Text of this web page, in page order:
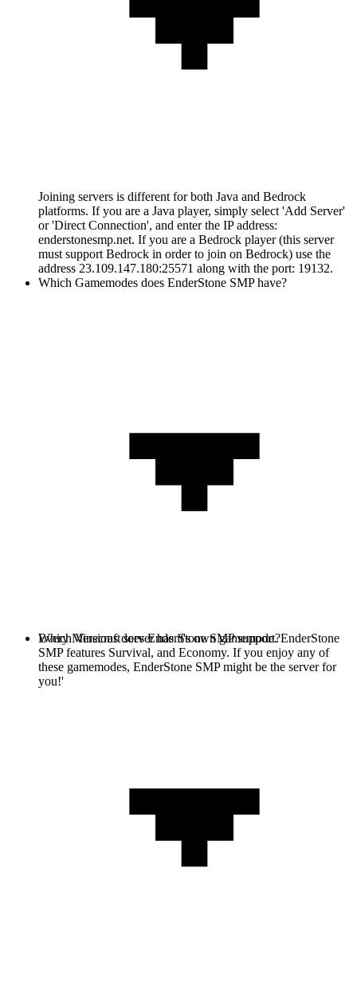
Joining servers is different for both Java and Bedrock
platforms. If you are a Java player, simply select 'Add Server'
or 'Direct Connection', and enter the IP address:
enderstonesmp.net. If you are a Bedrock player (this server
must support Bedrock in order to join on Bedrock) use the
address 23.109.147.180:25571 along with the port: 19132.
Which Gamemodes does EnderStone SMP have?
Every Minecraft server has it's own gamemode. EnderStone
SMP features Survival, and Economy. If you enjoy any of
these gamemodes, EnderStone SMP might be the server for
you!'
Which Versions does EnderStone SMP support?